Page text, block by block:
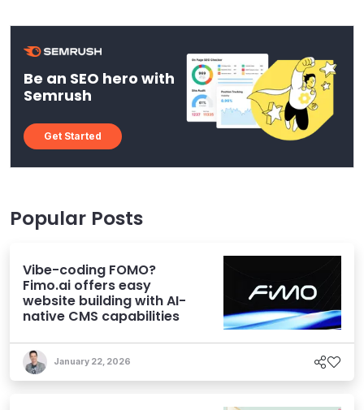
Be an SEO hero with
Semrush
Get Started
Popular Posts
Vibe-coding FOMO?
Fimo.ai offers easy
website building with AI-
native CMS capabilities
January 22, 2026